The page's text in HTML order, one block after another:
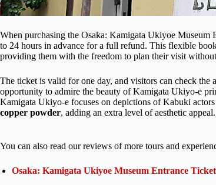
When purchasing the Osaka: Kamigata Ukiyoe Museum
to 24 hours in advance for a full refund. This flexible
providing them with the freedom to plan their visit
The ticket is valid for one day, and visitors can check
opportunity to admire the beauty of Kamigata Ukiyo-e
Kamigata Ukiyo-e focuses on depictions of Kabuki
copper powder, adding an extra level of aesthetic appeal.
You can also read our reviews of more tours and
Osaka: Kamigata Ukiyoe Museum Entrance Ticket